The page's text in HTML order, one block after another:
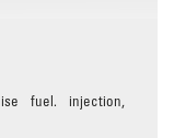
fuel. injection,